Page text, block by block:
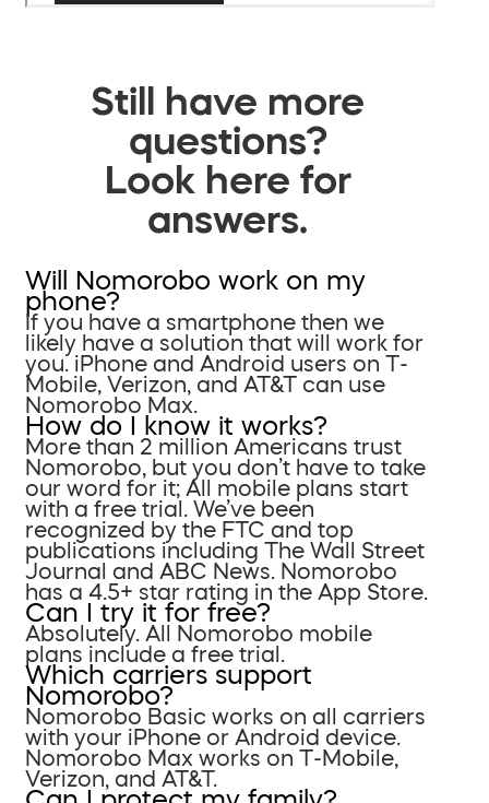
Still have more
questions?
Look here for
answers.
Will Nomorobo work on my
phone?
If you have a smartphone then we
likely have a solution that will work for
you. iPhone and Android users on T-
Mobile, Verizon, and AT&T can use
Nomorobo Max.
How do I know it works?
More than 2 million Americans trust
Nomorobo, but you don’t have to take
our word for it; All mobile plans start
with a free trial. We’ve been
recognized by the FTC and top
publications including The Wall Street
Journal and ABC News. Nomorobo
has a 4.5+ star rating in the App Store.
Can I try it for free?
Absolutely. All Nomorobo mobile
plans include a free trial.
Which carriers support
Nomorobo?
Nomorobo Basic works on all carriers
with your iPhone or Android device.
Nomorobo Max works on T-Mobile,
Verizon, and AT&T.